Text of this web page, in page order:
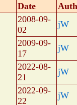
Date
2008-09-
02
jW
2009-09-
17
jW
2022-08-
21
jW
2022-09-
22
jW